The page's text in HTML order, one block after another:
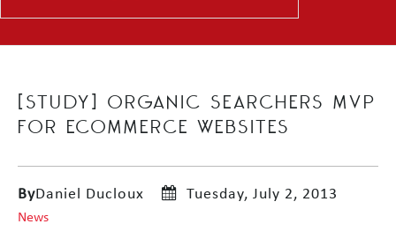
[STUDY] ORGANIC SEARCHERS MVP
FOR ECOMMERCE WEBSITES
ByDaniel Ducloux Tuesday, July 2, 2013
News